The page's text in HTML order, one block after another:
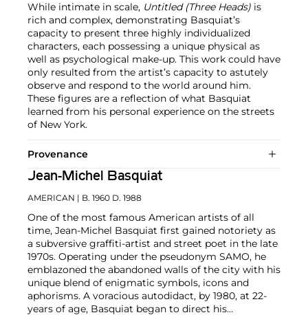
While intimate in scale, Untitled (Three Heads) is
rich and complex, demonstrating Basquiat’s
capacity to present three highly individualized
characters, each possessing a unique physical as
well as psychological make-up. This work could have
only resulted from the artist’s capacity to astutely
observe and respond to the world around him.
These figures are a reflection of what Basquiat
learned from his personal experience on the streets
of New York.
Provenance
Jean-Michel Basquiat
AMERICAN | B. 1960 D. 1988
One of the most famous American artists of all
time, Jean-Michel Basquiat first gained notoriety as
a subversive graffiti-artist and street poet in the late
1970s. Operating under the pseudonym SAMO, he
emblazoned the abandoned walls of the city with his
unique blend of enigmatic symbols, icons and
aphorisms. A voracious autodidact, by 1980, at 22-
years of age, Basquiat began to direct his